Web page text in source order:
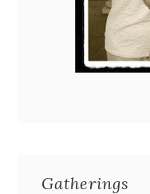
Gatherings